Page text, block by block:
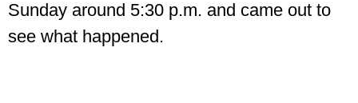
Sunday around 5:30 p.m. and came out to
see what happened.